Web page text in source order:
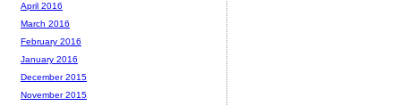
April 2016
March 2016
February 2016
January 2016
December 2015
November 2015